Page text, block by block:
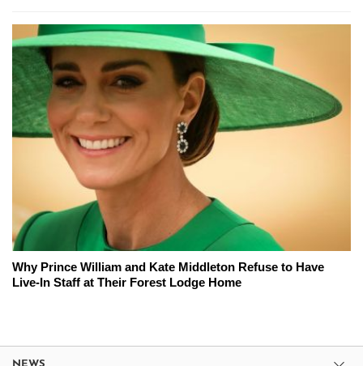
Why Prince William and Kate Middleton Refuse to Have
Live-In Staff at Their Forest Lodge Home